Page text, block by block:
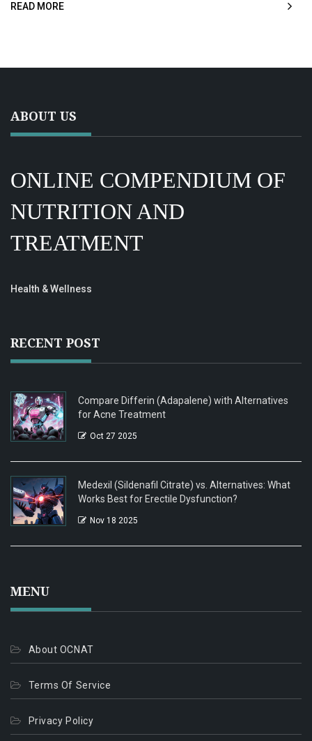
READ MORE
ABOUT US
ONLINE COMPENDIUM OF
NUTRITION AND
TREATMENT
Health & Wellness
RECENT POST
Compare Differin (Adapalene) with Alternatives
for Acne Treatment
Oct 27 2025
Medexil (Sildenafil Citrate) vs. Alternatives: What
Works Best for Erectile Dysfunction?
Nov 18 2025
MENU
About OCNAT
Terms Of Service
Privacy Policy